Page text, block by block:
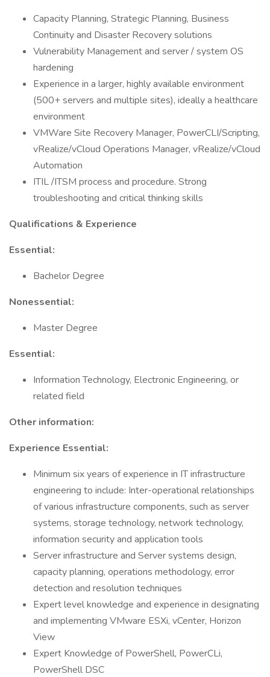
Capacity Planning, Strategic Planning, Business
Continuity and Disaster Recovery solutions
Vulnerability Management and server / system OS
hardening
Experience in a larger, highly available environment
(500+ servers and multiple sites), ideally a healthcare
environment
VMWare Site Recovery Manager, PowerCLI/Scripting,
vRealize/vCloud Operations Manager, vRealize/vCloud
Automation
ITIL /ITSM process and procedure. Strong
troubleshooting and critical thinking skills
Qualifications & Experience
Essential:
Bachelor Degree
Nonessential:
Master Degree
Essential:
Information Technology, Electronic Engineering, or
related field
Other information:
Experience Essential:
Minimum six years of experience in IT infrastructure
engineering to include: Inter-operational relationships
of various infrastructure components, such as server
systems, storage technology, network technology,
information security and application tools
Server infrastructure and Server systems design,
capacity planning, operations methodology, error
detection and resolution techniques
Expert level knowledge and experience in designating
and implementing VMware ESXi, vCenter, Horizon
View
Expert Knowledge of PowerShell, PowerCLi,
PowerShell DSC